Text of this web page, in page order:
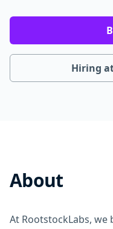
Hiring
About
At RootstockLabs,